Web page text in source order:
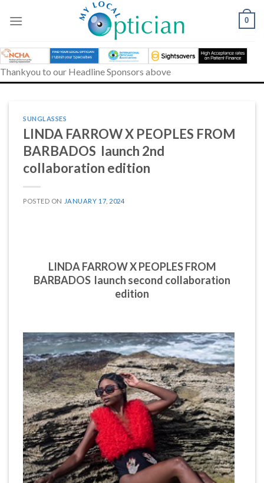
0
Thankyou to our Headline Sponsors above
SUNGLASSES
LINDA FARROW X PEOPLES FROM
BARBADOS launch 2nd
collaboration edition
POSTED ON JANUARY 17, 2024
LINDA FARROW X PEOPLES FROM
BARBADOS launch second collaboration
edition